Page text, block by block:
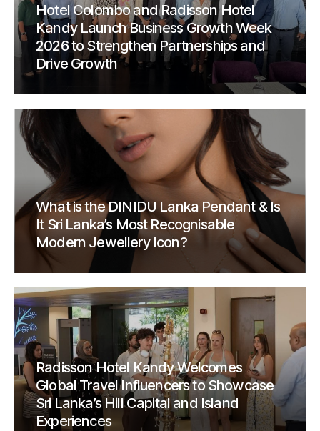
Hotel Colombo and Radisson Hotel
Kandy Launch Business Growth Week
2026 to Strengthen Partnerships and
Drive Growth
What is the DINIDU Lanka Pendant & Is
It Sri Lanka’s Most Recognisable
Modern Jewellery Icon?
Radisson Hotel Kandy Welcomes
Global Travel Influencers to Showcase
Sri Lanka’s Hill Capital and Island
Experiences